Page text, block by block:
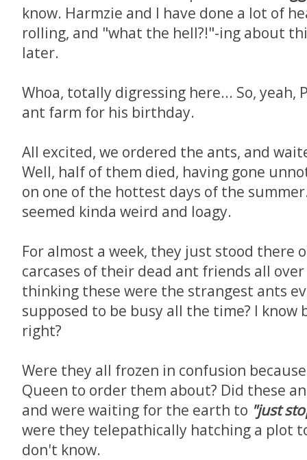
know. Harmzie and I have done a lot of
rolling, and "what the hell?!"-ing about
later.
Whoa, totally digressing here... So, yeah,
ant farm for his birthday.
All excited, we ordered the ants, and
Well, half of them died, having gone
on one of the hottest days of the
seemed kinda weird and loagy.
For almost a week, they just stood there
carcases of their dead ant friends all
thinking these were the strangest ants
supposed to be busy all the time? I know
right?
Were they all frozen in confusion
Queen to order them about? Did these
and were waiting for the earth to "just
were they telepathically hatching a plot
don't know.